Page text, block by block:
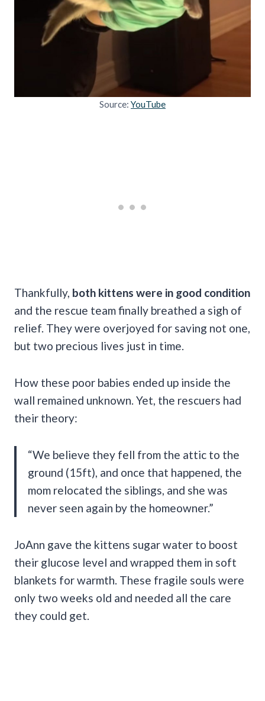
Source: YouTube
Thankfully, both kittens were in good condition
and the rescue team finally breathed a sigh of
relief. They were overjoyed for saving not one,
but two precious lives just in time.
How these poor babies ended up inside the
wall remained unknown. Yet, the rescuers had
their theory:
“We believe they fell from the attic to the
ground (15ft), and once that happened, the
mom relocated the siblings, and she was
never seen again by the homeowner.”
JoAnn gave the kittens sugar water to boost
their glucose level and wrapped them in soft
blankets for warmth. These fragile souls were
only two weeks old and needed all the care
they could get.